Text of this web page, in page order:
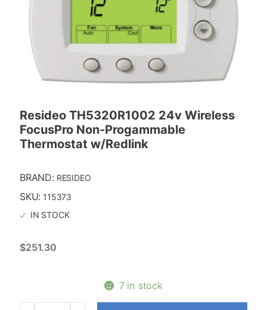
Resideo TH5320R1002 24v Wireless
FocusPro Non-Progammable
Thermostat w/Redlink
BRAND: RESIDEO
SKU: 115373
IN STOCK
$251.30
7 in stock